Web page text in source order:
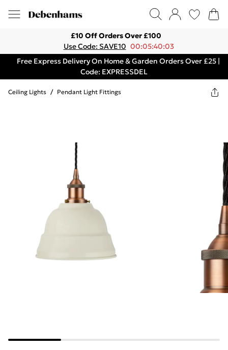
£10 Off Orders Over £100
Use Code: SAVE10 00:05:40:03
Free Express Delivery On Home & Garden Orders Over £25 |
Code: EXPRESSDEL
Ceiling Lights / Pendant Light Fittings